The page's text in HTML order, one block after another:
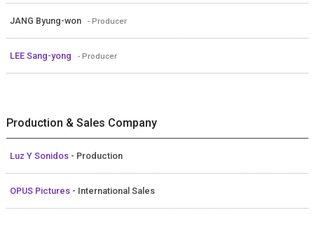
JANG Byung-won - Producer
LEE Sang-yong - Producer
Production & Sales Company
Luz Y Sonidos - Production
OPUS Pictures - International Sales